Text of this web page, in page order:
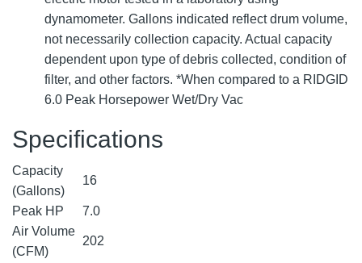
dynamometer. Gallons indicated reflect drum volume,
not necessarily collection capacity. Actual capacity
dependent upon type of debris collected, condition of
filter, and other factors. *When compared to a RIDGID
6.0 Peak Horsepower Wet/Dry Vac
Specifications
Capacity
(Gallons)
16
Peak HP
7.0
Air Volume
(CFM)
202